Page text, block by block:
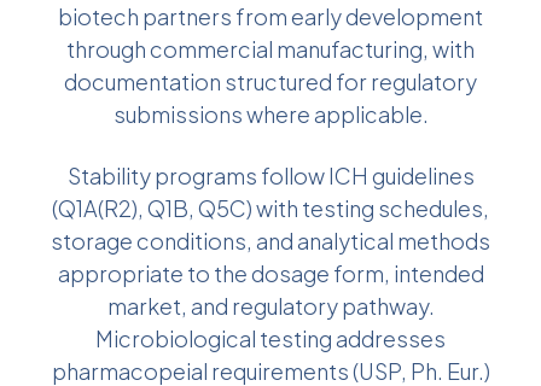
biotech partners from early development
through commercial manufacturing, with
documentation structured for regulatory
submissions where applicable.
Stability programs follow ICH guidelines
(Q1A(R2), Q1B, Q5C) with testing schedules,
storage conditions, and analytical methods
appropriate to the dosage form, intended
market, and regulatory pathway.
Microbiological testing addresses
pharmacopeial requirements (USP, Ph. Eur.)